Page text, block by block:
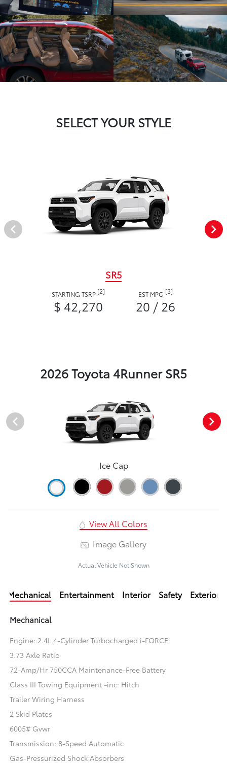
SELECT YOUR STYLE
SR5
STARTING TSRP [2]
$ 42,270
EST MPG [3]
20 / 26
2026 Toyota 4Runner SR5
Ice Cap
View All Colors
Image Gallery
Actual Vehicle Not Shown
Mechanical Entertainment Interior Safety Exterior
Mechanical
Engine: 2.4L 4-Cylinder Turbocharged i-FORCE
3.73 Axle Ratio
72-Amp/Hr 750CCA Maintenance-Free Battery
Class III Towing Equipment -inc: Hitch
Trailer Wiring Harness
2 Skid Plates
6005# Gvwr
Transmission: 8-Speed Automatic
Gas-Pressurized Shock Absorbers